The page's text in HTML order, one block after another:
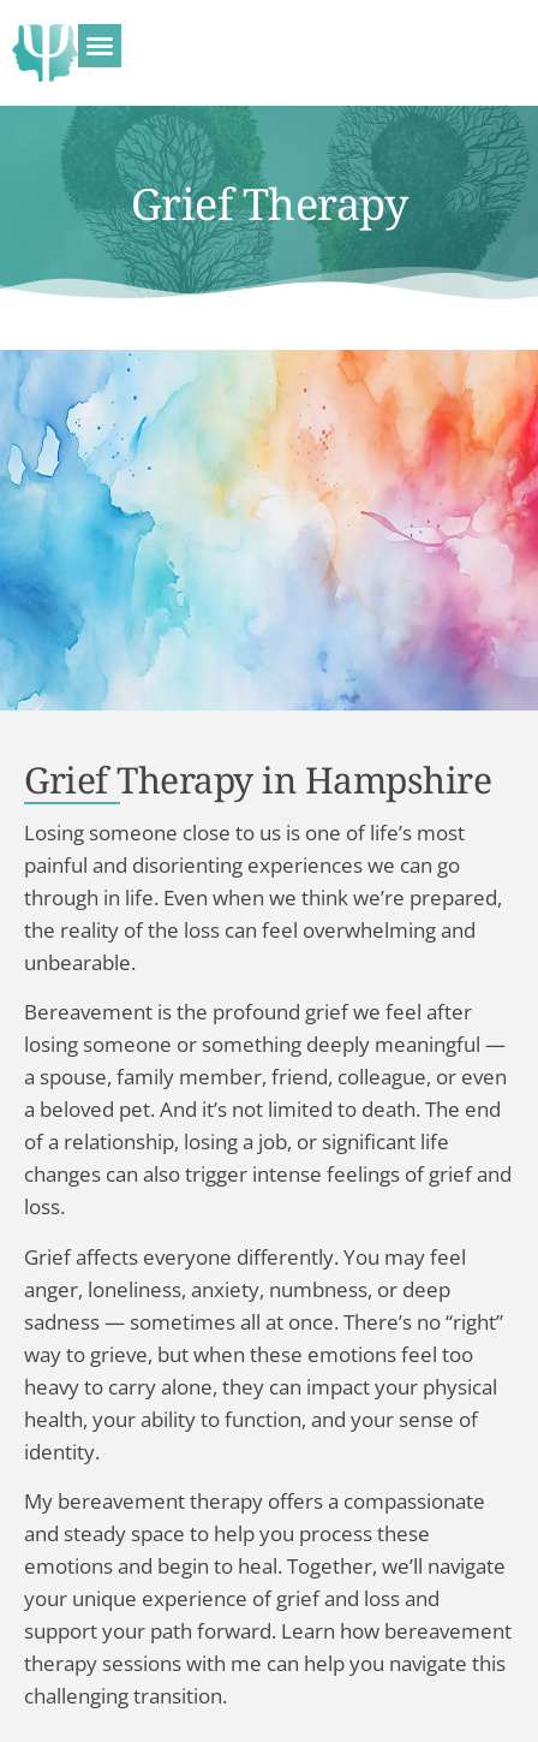
Grief Therapy
Grief Therapy in Hampshire
Losing someone close to us is one of life’s most
painful and disorienting experiences we can go
through in life. Even when we think we’re prepared,
the reality of the loss can feel overwhelming and
unbearable.
Bereavement is the profound grief we feel after
losing someone or something deeply meaningful —
a spouse, family member, friend, colleague, or even
a beloved pet. And it’s not limited to death. The end
of a relationship, losing a job, or significant life
changes can also trigger intense feelings of grief and
loss.
Grief affects everyone differently. You may feel
anger, loneliness, anxiety, numbness, or deep
sadness — sometimes all at once. There’s no “right”
way to grieve, but when these emotions feel too
heavy to carry alone, they can impact your physical
health, your ability to function, and your sense of
identity.
My bereavement therapy offers a compassionate
and steady space to help you process these
emotions and begin to heal. Together, we’ll navigate
your unique experience of grief and loss and
support your path forward. Learn how bereavement
therapy sessions with me can help you navigate this
challenging transition.